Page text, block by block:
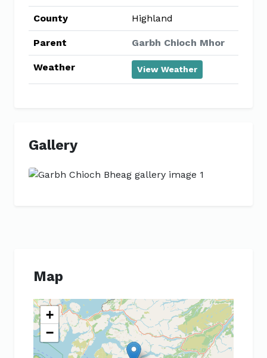
County Highland
Parent Garbh Chioch Mhor
Weather View Weather
Gallery
Previous
Map
+
−